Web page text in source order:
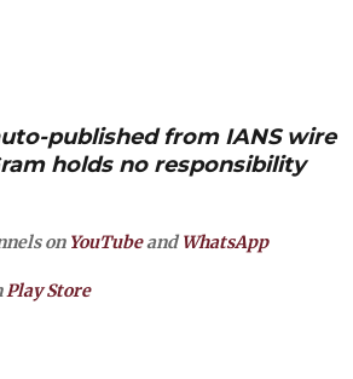
published from IANS wire
holds no responsibility
on YouTubeandWhatsApp
Play Store